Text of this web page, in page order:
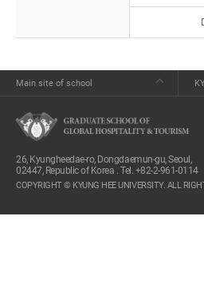
Main site of school
26, Kyungheedae-ro, Dongdaemun-gu, Seoul,
02447, Republic of Korea . Tel. +82-2-961-0114
COPYRIGHT © KYUNG HEE UNIVERSITY. ALL